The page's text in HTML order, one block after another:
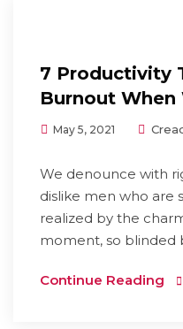
7 Productivity
Burnout When
May 5, 2021
We denounce with
dislike men who are
realized by the
moment, so blinded
Continue Reading